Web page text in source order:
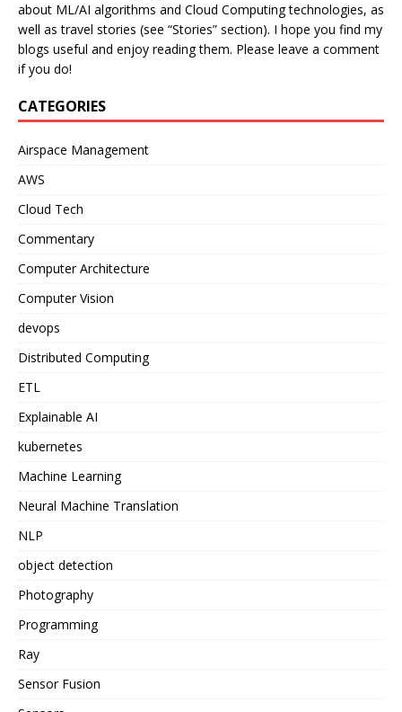
about ML/AI algorithms and Cloud Computing technologies, as
well as travel stories (see “Stories” section). I hope you find my
blogs useful and enjoy reading them. Please leave a comment
if you do!
CATEGORIES
Airspace Management
AWS
Cloud Tech
Commentary
Computer Architecture
Computer Vision
devops
Distributed Computing
ETL
Explainable AI
kubernetes
Machine Learning
Neural Machine Translation
NLP
object detection
Photography
Programming
Ray
Sensor Fusion